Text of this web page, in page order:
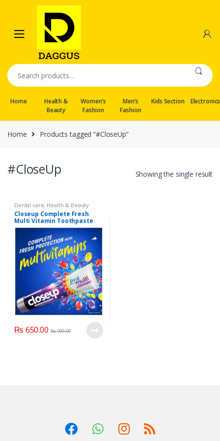
navigation
content
Search
for:
Home
Health &
Beauty
Women’s
Fashion
Men’s
Fashion
Kids Section Electronics
Home Products tagged “#CloseUp”
#CloseUp Showing the single result
Dental care, Health & Beauty
Closeup Complete Fresh
Multi Vitamin Toothpaste
160 gr Purple Color Close Up
Adult Toothpaste Anti
Bacterial
₨ 650.00 ₨999.00